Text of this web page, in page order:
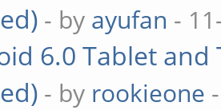
- by ayufan -
6.0 Tablet
- by rookieone